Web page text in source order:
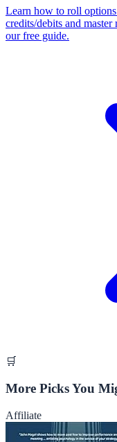
Learn how to roll
credits/debits and
our free guide.
🛒
More Picks You
Affiliate